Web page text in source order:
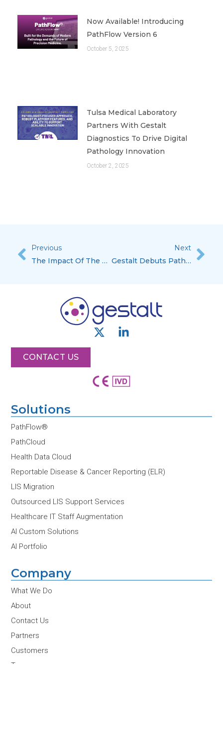
Now Available! Introducing
PathFlow Version 6
October 5, 2025
Tulsa Medical Laboratory
Partners With Gestalt
Diagnostics To Drive Digital
Pathology Innovation
October 2, 2025
Prev
Previous
The Impact Of The COVID-19 Pandemic On Oncology, Published In October’s Issue Of MLO
Next
Gestalt Debuts PathFlow Version 4 At Pathology Visions 2021
X
i
t
L
e
d
CONTACT US
Solutions
PathFlow®
PathCloud
Health Data Cloud
Reportable Disease & Cancer Reporting (ELR)
LIS Migration
Outsourced LIS Support Services
Healthcare IT Staff Augmentation
AI Custom Solutions
AI Portfolio
Company
What We Do
About
Contact Us
Partners
Customers
Team